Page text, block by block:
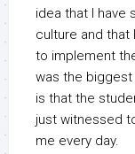
idea that I have
culture and that
to implement
was the biggest
is that the
just witnessed
me every day.